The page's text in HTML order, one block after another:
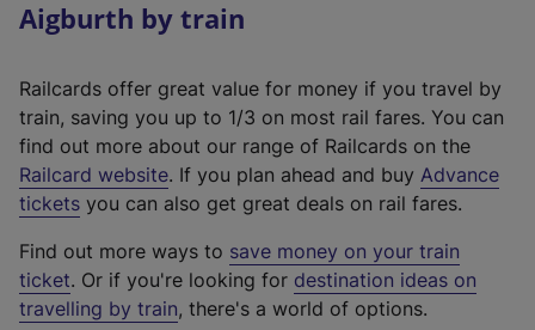
Aigburth by train
Railcards offer great value for money if you travel by
train, saving you up to 1/3 on most rail fares. You can
find out more about our range of Railcards on the
Railcard website(
e
t
e
r
. If you plan ahead and buy Advance
tickets you can also get great deals on rail fares.
Find out more ways to save money on your train
ticket. Or if you're looking for destination ideas on
travelling by train, there's a world of options.